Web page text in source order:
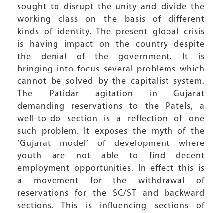
sought to disrupt the unity and divide the
working class on the basis of different
kinds of identity. The present global crisis
is having impact on the country despite
the denial of the government. It is
bringing into focus several problems which
cannot be solved by the capitalist system.
The Patidar agitation in Gujarat
demanding reservations to the Patels, a
well-to-do section is a reflection of one
such problem. It exposes the myth of the
‘Gujarat model’ of development where
youth are not able to find decent
employment opportunities. In effect this is
a movement for the withdrawal of
reservations for the SC/ST and backward
sections. This is influencing sections of